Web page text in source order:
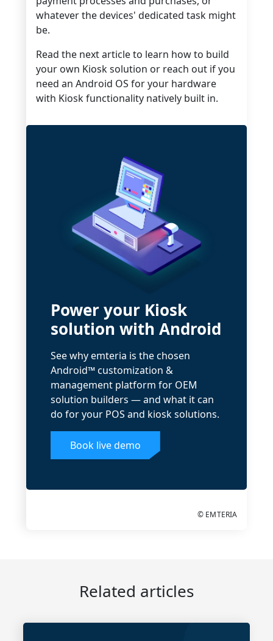
whatever the devices' dedicated task might
be.
Read the next article to learn how to build
your own Kiosk solution or reach out if you
need an Android OS for your hardware
with Kiosk functionality natively built in.
Power your Kiosk
solution with Android
See why emteria is the chosen
Android™ customization &
management platform for OEM
solution builders — and what it can
do for your POS and kiosk solutions.
Book live demo
© EMTERIA
Related articles